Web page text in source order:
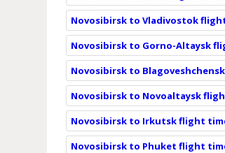
Novosibirsk to Vladivostok
Novosibirsk to Gorno-Altaysk
Novosibirsk to
Novosibirsk to Novoaltaysk
Novosibirsk to Irkutsk flight
Novosibirsk to Phuket flight